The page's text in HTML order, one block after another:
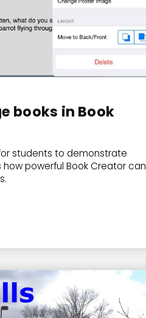
books in Book
students to demonstrate
powerful Book Creator can